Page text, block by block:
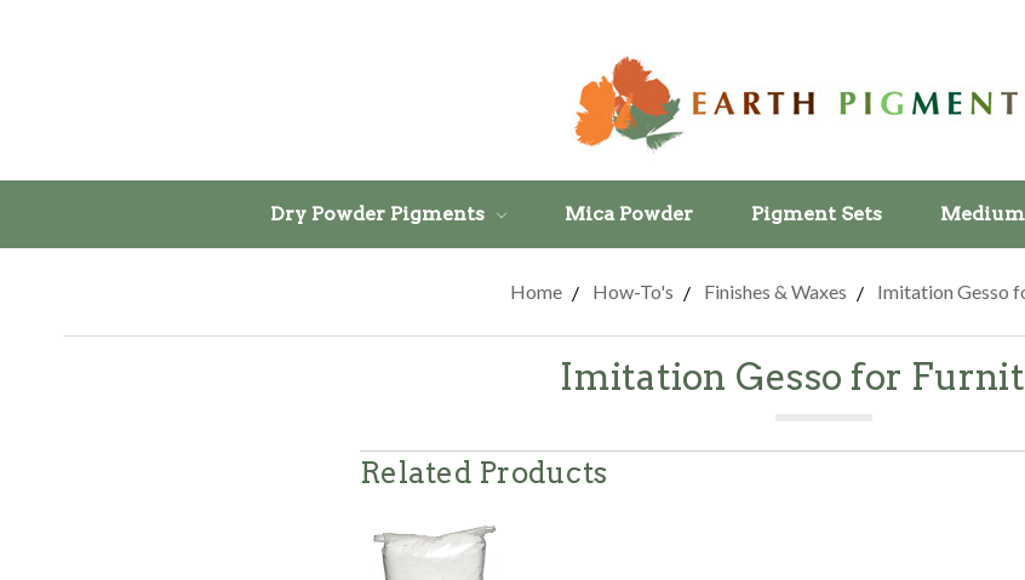
Dry Powder Pigments Mica Powder Pigment Sets
Home How-To's Finishes & Waxes Imitation Gesso
Imitation Gesso for
Related Products